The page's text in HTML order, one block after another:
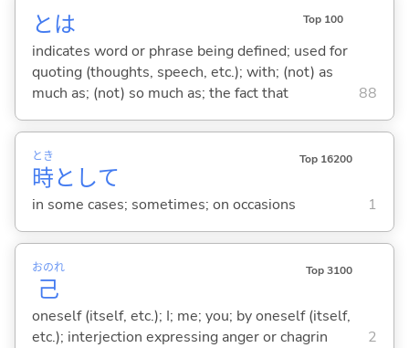
とは Top 100
indicates word or phrase being defined; used for
quoting (thoughts, speech, etc.); with; (not) as
much as; (not) so much as; the fact that
88
時
とき
として
Top 16200
in some cases; sometimes; on occasions 1
己
おのれ Top 3100
oneself (itself, etc.); I; me; you; by oneself (itself,
etc.); interjection expressing anger or chagrin
2